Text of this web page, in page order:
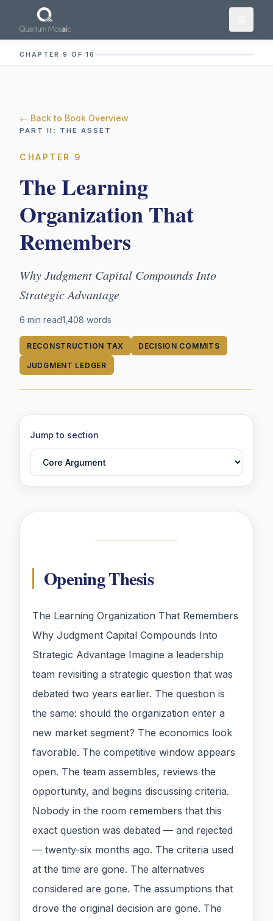
Skip to main content
CHAPTER 9 OF 16
← Back to Book Overview
PARTII : THE ASSET
CHAPTER 9
The Learning
Organization That
Remembers
Why Judgment Capital Compounds Into
Strategic Advantage
6 min read1,408 words
RECONSTRUCTION TAX DECISION COMMITS
JUDGMENT LEDGER
Jump to section
Opening Thesis
The Learning Organization That Remembers
Why Judgment Capital Compounds Into
Strategic Advantage Imagine a leadership
team revisiting a strategic question that was
debated two years earlier. The question is
the same: should the organization enter a
new market segment? The economics look
favorable. The competitive window appears
open. The team assembles, reviews the
opportunity, and begins discussing criteria.
Nobody in the room remembers that this
exact question was debated — and rejected
— twenty-six months ago. The criteria used
at the time are gone. The alternatives
considered are gone. The assumptions that
drove the original decision are gone. The